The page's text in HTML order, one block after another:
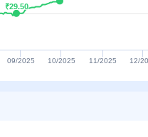
₹29.50
₹29.50
09/2025 10/2025 11/2025 12/